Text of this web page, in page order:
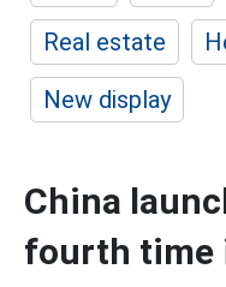
Real estate
New display
China
fourth time